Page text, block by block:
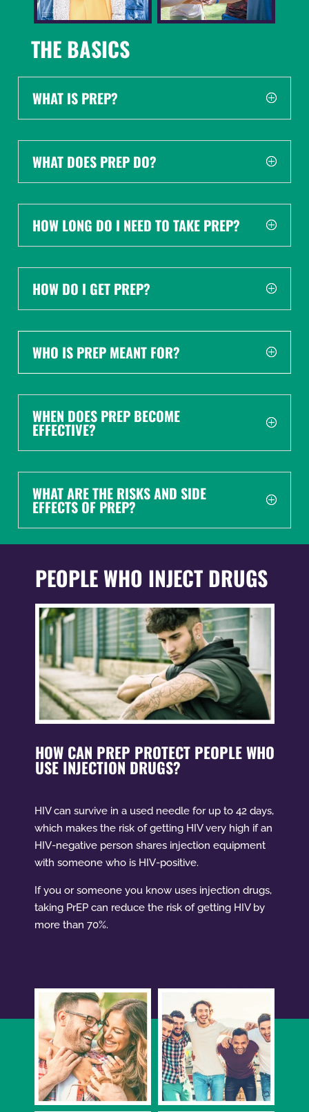
THE BASICS
WHAT IS PREP?
WHAT DOES PREP DO?
HOW LONG DO I NEED TO TAKE PREP?
HOW DO I GET PREP?
WHO IS PREP MEANT FOR?
WHEN DOES PREP BECOME
EFFECTIVE?
WHAT ARE THE RISKS AND SIDE
EFFECTS OF PREP?
PEOPLE WHO INJECT DRUGS
HOW CAN PREP PROTECT PEOPLE WHO
USE INJECTION DRUGS?
HIV can survive in a used needle for up to 42 days,
which makes the risk of getting HIV very high if an
HIV-negative person shares injection equipment
with someone who is HIV-positive.
If you or someone you know uses injection drugs,
taking PrEP can reduce the risk of getting HIV by
more than 70%.